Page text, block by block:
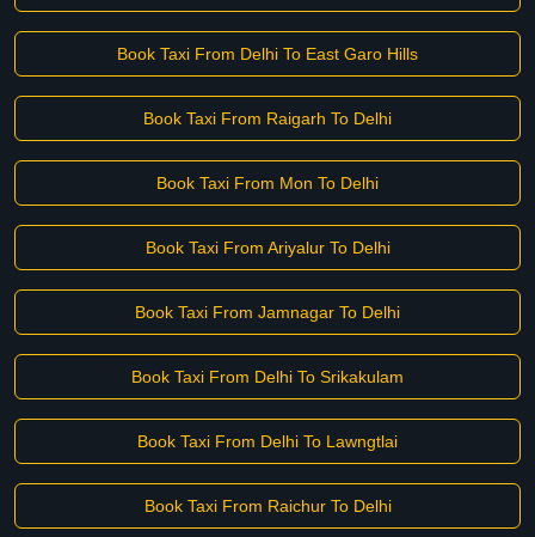
Book Taxi From Delhi To East Garo Hills
Book Taxi From Raigarh To Delhi
Book Taxi From Mon To Delhi
Book Taxi From Ariyalur To Delhi
Book Taxi From Jamnagar To Delhi
Book Taxi From Delhi To Srikakulam
Book Taxi From Delhi To Lawngtlai
Book Taxi From Raichur To Delhi